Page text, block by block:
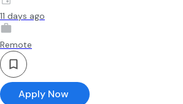
11 days ago
Remote
Apply Now